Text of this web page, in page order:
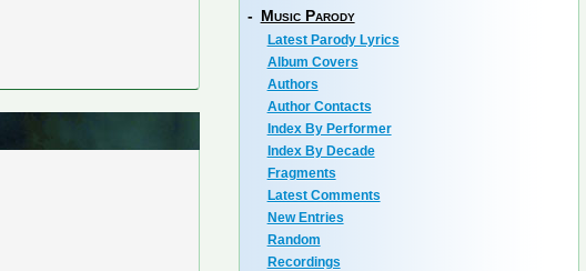
- Music Parody
Latest Parody Lyrics
Album Covers
Authors
Author Contacts
Index By Performer
Index By Decade
Fragments
Latest Comments
New Entries
Random
Recordings